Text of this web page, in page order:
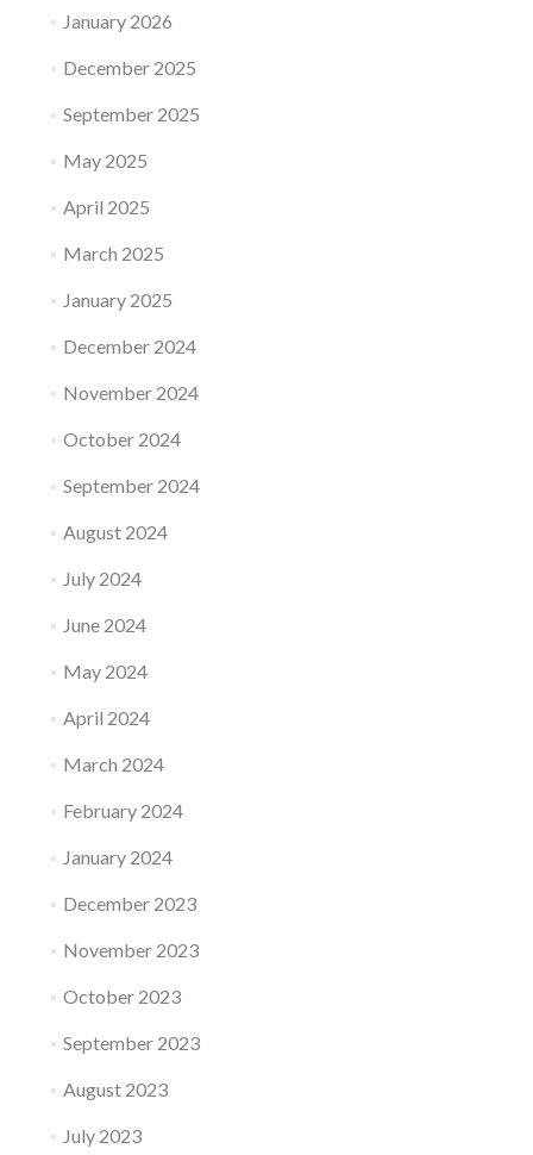
January 2026
December 2025
September 2025
May 2025
April 2025
March 2025
January 2025
December 2024
November 2024
October 2024
September 2024
August 2024
July 2024
June 2024
May 2024
April 2024
March 2024
February 2024
January 2024
December 2023
November 2023
October 2023
September 2023
August 2023
July 2023